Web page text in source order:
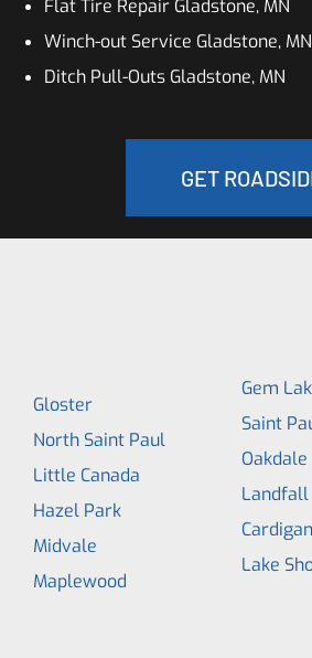
Flat Tire Repair Gladstone, MN
Winch-out Service Gladstone, MN
Ditch Pull-Outs Gladstone, MN
GET
Gloster
North Saint Paul
Little Canada
Hazel Park
Midvale
Maplewood
Gem
Saint
Oakdale
Landfall
Lake